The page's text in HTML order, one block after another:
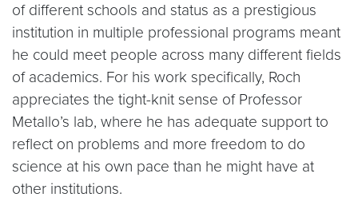
of different schools and status as a prestigious
institution in multiple professional programs meant
he could meet people across many different fields
of academics. For his work specifically, Roch
appreciates the tight-knit sense of Professor
Metallo’s lab, where he has adequate support to
reflect on problems and more freedom to do
science at his own pace than he might have at
other institutions.